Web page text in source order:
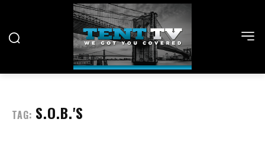
TAG: S.O.B.'S